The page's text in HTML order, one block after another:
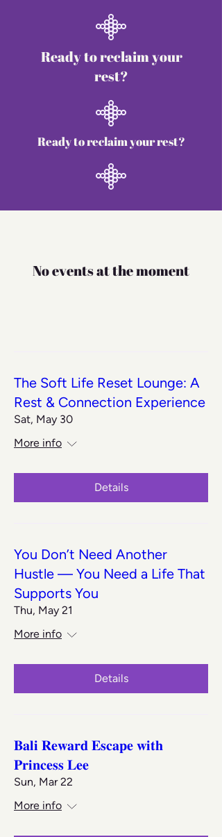
Ready to reclaim your
rest?
Ready to reclaim your rest?
No events at the moment
The Soft Life Reset Lounge: A
Rest & Connection Experience
Sat, May 30
More info
Details
You Don’t Need Another
Hustle — You Need a Life That
Supports You
Thu, May 21
More info
Details
𝐁𝐚𝐥𝐢 𝐑𝐞𝐰𝐚𝐫𝐝 𝐄𝐬𝐜𝐚𝐩𝐞 𝐰𝐢𝐭𝐡
𝐏𝐫𝐢𝐧𝐜𝐞𝐬𝐬 𝐋𝐞𝐞
Sun, Mar 22
More info